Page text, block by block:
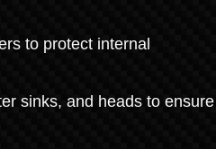
to protect internal
sinks, and heads to ensure